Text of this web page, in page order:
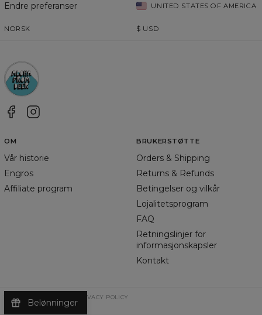
Endre preferanser UNITED STATES OF AMERICA
NORSK $ USD
OM
Vår historie
Engros
Affiliate program
BRUKERSTØTTE
Orders & Shipping
Returns & Refunds
Betingelser og vilkår
Lojalitetsprogram
FAQ
Retningslinjer for
informasjonskapsler
Kontakt
TERMS & CONDITIONS
PRIVACY POLICY
Belønninger